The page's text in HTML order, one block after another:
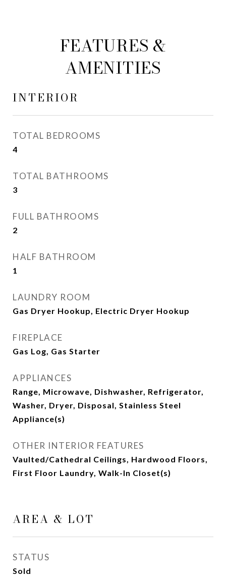
FEATURES &
AMENITIES
INTERIOR
TOTAL BEDROOMS
4
TOTAL BATHROOMS
3
FULL BATHROOMS
2
HALF BATHROOM
1
LAUNDRY ROOM
Gas Dryer Hookup, Electric Dryer Hookup
FIREPLACE
Gas Log, Gas Starter
APPLIANCES
Range, Microwave, Dishwasher, Refrigerator,
Washer, Dryer, Disposal, Stainless Steel
Appliance(s)
OTHER INTERIOR FEATURES
Vaulted/Cathedral Ceilings, Hardwood Floors,
First Floor Laundry, Walk-In Closet(s)
AREA & LOT
STATUS
Sold